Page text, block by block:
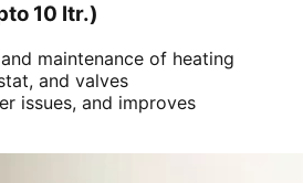
10 ltr.)
maintenance of heating
and valves
issues, and improves